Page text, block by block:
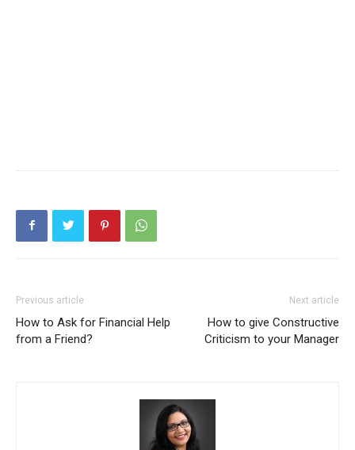
Previous article
How to Ask for Financial Help
from a Friend?
Next article
How to give Constructive
Criticism to your Manager